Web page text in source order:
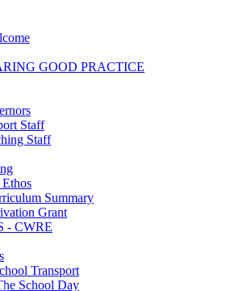
GOOD PRACTICE
Staff
Staff
Summary
Grant
- CWRE
Transport
School Day